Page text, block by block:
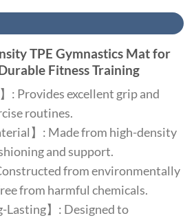
TPE Gymnastics Mat for
Fitness Training
: Provides excellent grip and
routines.
】: Made from high-density
and support.
from environmentally
from harmful chemicals.
Lasting】: Designed to